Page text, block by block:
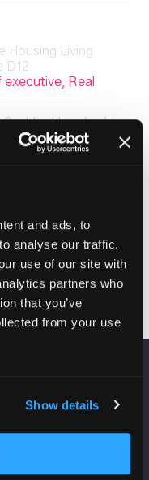
and ads, to
analyse our traffic.
use of our site with
partners who
that you’ve
from your use
Show details
Housing Living
D12
executive, Real
Leadership
(delegate
3